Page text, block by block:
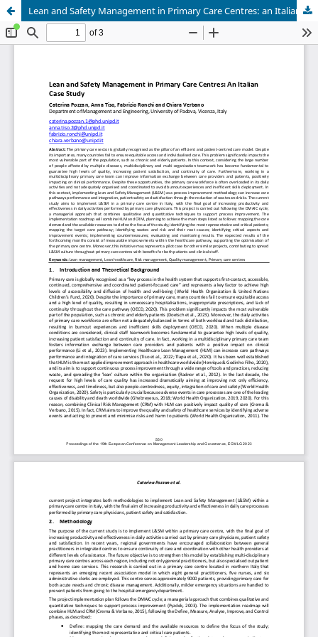
Lean and Safety Management in Primary Care Centres: an Italian Case Study